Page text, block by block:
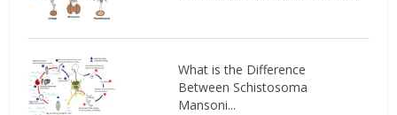
What is the Difference
Between Schistosoma
Mansoni...